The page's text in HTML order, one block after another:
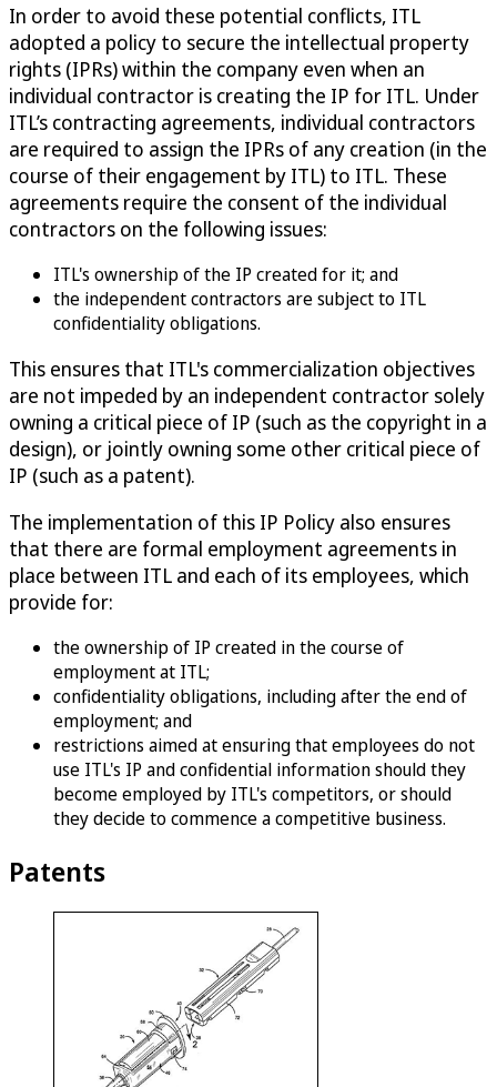
In order to avoid these potential conflicts, ITL
adopted a policy to secure the intellectual property
rights (IPRs) within the company even when an
individual contractor is creating the IP for ITL. Under
ITL’s contracting agreements, individual contractors
are required to assign the IPRs of any creation (in the
course of their engagement by ITL) to ITL. These
agreements require the consent of the individual
contractors on the following issues:
ITL's ownership of the IP created for it; and
the independent contractors are subject to ITL
confidentiality obligations.
This ensures that ITL's commercialization objectives
are not impeded by an independent contractor solely
owning a critical piece of IP (such as the copyright in a
design), or jointly owning some other critical piece of
IP (such as a patent).
The implementation of this IP Policy also ensures
that there are formal employment agreements in
place between ITL and each of its employees, which
provide for:
the ownership of IP created in the course of
employment at ITL;
confidentiality obligations, including after the end of
employment; and
restrictions aimed at ensuring that employees do not
use ITL's IP and confidential information should they
become employed by ITL's competitors, or should
they decide to commence a competitive business.
Patents